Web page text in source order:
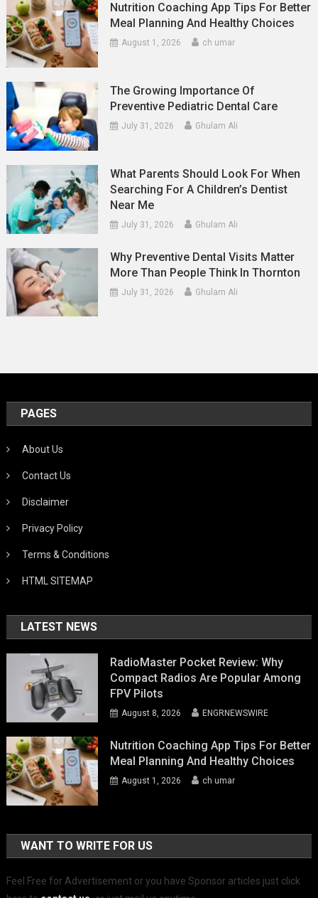
Nutrition Coaching App Tips For Better
Meal Planning And Healthy Choices
August 1, 2026 ch umar
The Growing Importance Of
Preventive Pediatric Dental Care
July 31, 2026 Ghulam Ali
What Parents Should Look For When
Searching For A Children’s Dentist
Near Me
July 31, 2026 Ghulam Ali
Why Preventive Dental Visits Matter
More Than People Think In Thornton
July 31, 2026 Ghulam Ali
PAGES
About Us
Contact Us
Disclaimer
Privacy Policy
Terms & Conditions
HTML SITEMAP
LATEST NEWS
RadioMaster Pocket Review: Why
Compact Radios Are Popular Among
FPV Pilots
August 8, 2026 ENGRNEWSWIRE
Nutrition Coaching App Tips For Better
Meal Planning And Healthy Choices
August 1, 2026 ch umar
WANT TO WRITE FOR US
Feel Free for Advertisement or you have Sponsor articles just click